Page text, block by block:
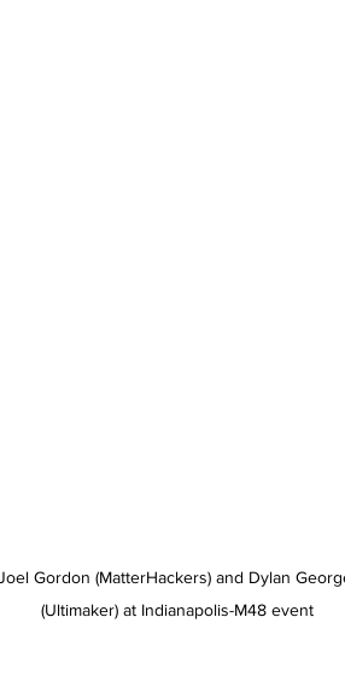
Gordon (MatterHackers) and Dylan
(Ultimaker) at Indianapolis-M48 event